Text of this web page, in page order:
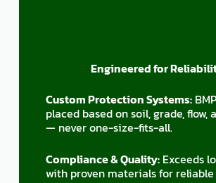
Engineered for
Custom Protection Systems:
placed based on soil, grade, flow,
— never one-size-fits-all.
Compliance & Quality: Exceeds
with proven materials for